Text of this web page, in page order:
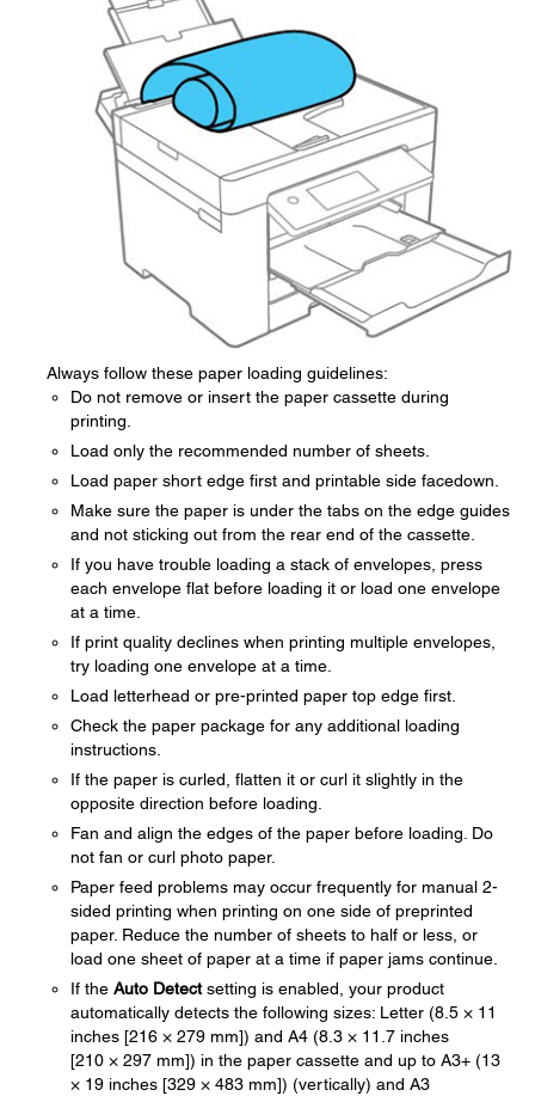
Always follow these paper loading guidelines:
Do not remove or insert the paper cassette during
printing.
Load only the recommended number of sheets.
Load paper short edge first and printable side facedown.
Make sure the paper is under the tabs on the edge guides
and not sticking out from the rear end of the cassette.
If you have trouble loading a stack of envelopes, press
each envelope flat before loading it or load one envelope
at a time.
If print quality declines when printing multiple envelopes,
try loading one envelope at a time.
Load letterhead or pre-printed paper top edge first.
Check the paper package for any additional loading
instructions.
If the paper is curled, flatten it or curl it slightly in the
opposite direction before loading.
Fan and align the edges of the paper before loading. Do
not fan or curl photo paper.
Paper feed problems may occur frequently for manual 2-
sided printing when printing on one side of preprinted
paper. Reduce the number of sheets to half or less, or
load one sheet of paper at a time if paper jams continue.
If the Auto Detectsetting is enabled, your product
automatically detects the following sizes: Letter (8.5 × 11
inches [216 × 279 mm]) and A4 (8.3 × 11.7 inches
[210 × 297 mm]) in the paper cassette and up to A3+ (13
× 19 inches [329 × 483 mm]) (vertically) and A3